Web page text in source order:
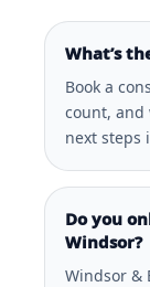
What’s
Book a
count, and
next steps
Do you
Windsor?
Windsor &